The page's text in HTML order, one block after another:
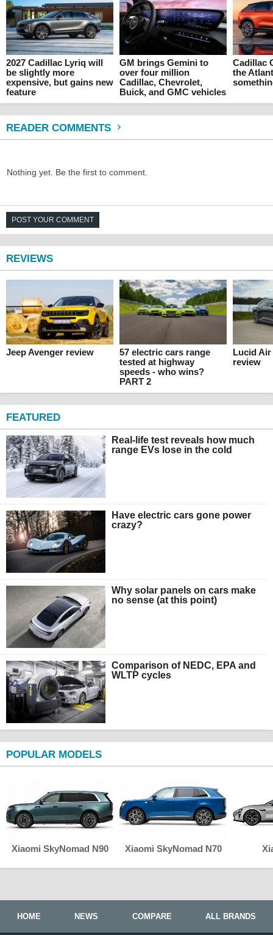
2027 Cadillac Lyriq will
be slightly more
expensive, but gains new
feature
GM brings Gemini to
over four million
Cadillac, Chevrolet,
Buick, and GMC vehicles
Cadillac
the
READER COMMENTS
Nothing yet. Be the first to comment.
POST YOUR COMMENT
REVIEWS
Jeep Avenger review
57 electric cars range
tested at highway
speeds - who wins?
PART 2
Lucid
review
FEATURED
Real-life test reveals how much
range EVs lose in the cold
Have electric cars gone power
crazy?
Why solar panels on cars make
no sense (at this point)
Comparison of NEDC, EPA and
WLTP cycles
POPULAR MODELS
Xiaomi SkyNomad N90 Xiaomi SkyNomad N70
HOME NEWS COMPARE ALL BRANDS